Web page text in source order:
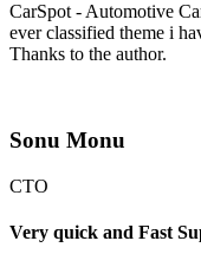
CarSpot - Automotive
ever classified theme i
Thanks to the author.
Sonu Monu
CTO
Very quick and Fast